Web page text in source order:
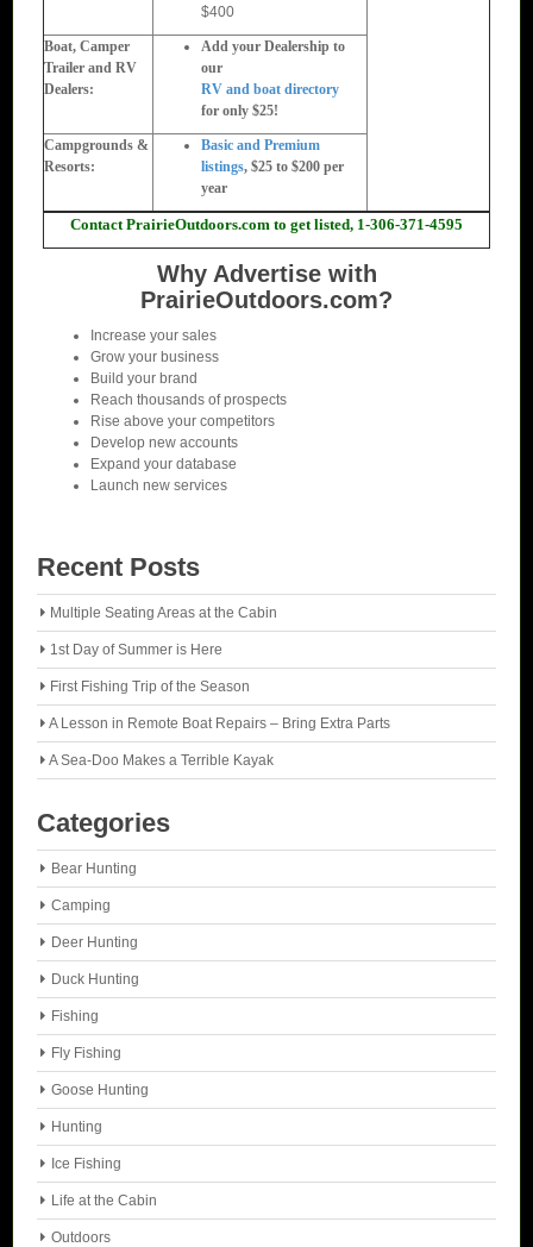
$400
Boat, Camper
Trailer and RV
Dealers:
Add your Dealership to
our
RV and boat directory
for only $25!
Campgrounds &
Resorts:
Basic and Premium
listings, $25 to $200 per
year
Contact PrairieOutdoors.com to get listed, 1-306-371-4595
Why Advertise with
PrairieOutdoors.com?
Increase your sales
Grow your business
Build your brand
Reach thousands of prospects
Rise above your competitors
Develop new accounts
Expand your database
Launch new services
Recent Posts
Multiple Seating Areas at the Cabin
1st Day of Summer is Here
First Fishing Trip of the Season
A Lesson in Remote Boat Repairs – Bring Extra Parts
A Sea-Doo Makes a Terrible Kayak
Categories
Bear Hunting
Camping
Deer Hunting
Duck Hunting
Fishing
Fly Fishing
Goose Hunting
Hunting
Ice Fishing
Life at the Cabin
Outdoors